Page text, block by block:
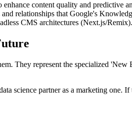
content quality and predictive
relationships that Google's
CMS architectures (Next.js/Remix).
They represent the specialized
science partner as a marketing